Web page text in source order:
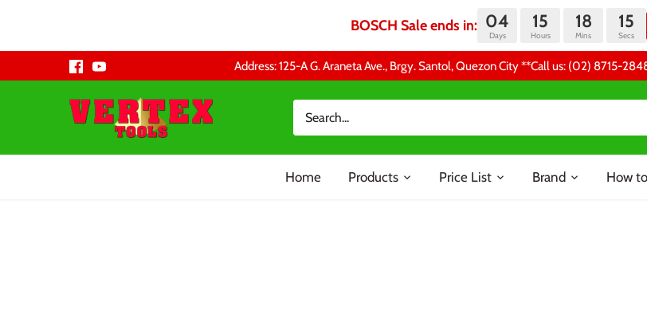
BOSCH Sale ends in: 04
Days
15
Hours
18
Mins
14
Secs
Address: 125-A G. Araneta Ave., Brgy. Santol, Quezon City **Call us: (02) 8715-
Home Products Price List Brand How